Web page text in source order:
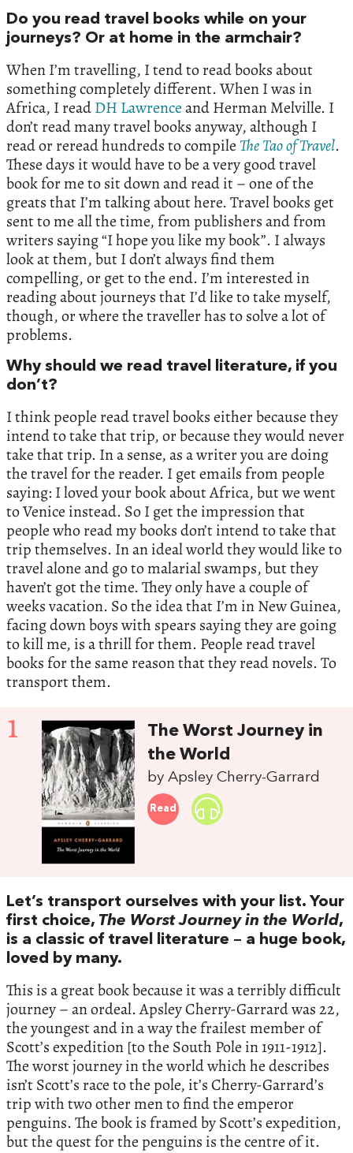
Do you read travel books while on your
journeys? Or at home in the armchair?
When I’m travelling, I tend to read books about
something completely different. When I was in
Africa, I readDH Lawrenceand Herman Melville. I
don’t read many travel books anyway, although I
read or reread hundreds to compile TheTaoofTravel.
These days it would have to be a very good travel
book for me to sit down and read it – one of the
greats that I’m talking about here. Travel books get
sent to me all the time, from publishers and from
writers saying “I hope you like my book”. I always
look at them, but I don’t always find them
compelling, or get to the end. I’m interested in
reading about journeys that I’d like to take myself,
though, or where the traveller has to solve a lot of
problems.
Why should we read travel literature, if you
don’t?
I think people read travel books either because they
intend to take that trip, or because they would never
take that trip. In a sense, as a writer you are doing
the travel for the reader. I get emails from people
saying: I loved your book about Africa, but we went
to Venice instead. So I get the impression that
people who read my books don’t intend to take that
trip themselves. In an ideal world they would like to
travel alone and go to malarial swamps, but they
haven’t got the time. They only have a couple of
weeks vacation. So the idea that I’m in New Guinea,
facing down boys with spears saying they are going
to kill me, is a thrill for them. People read travel
books for the same reason that they read novels. To
transport them.
1
The Worst Journey in
the World
by Apsley Cherry-Garrard
Read
Let’s transport ourselves with your list. Your
first choice, The Worst Journey in the World,
is a classic of travel literature – a huge book,
loved by many.
This is a great book because it was a terribly difficult
journey – an ordeal. Apsley Cherry-Garrard was 22,
the youngest and in a way the frailest member of
Scott’s expedition [to the South Pole in 1911-1912].
The worst journey in the world which he describes
isn’t Scott’s race to the pole, it’s Cherry-Garrard’s
trip with two other men to find the emperor
penguins. The book is framed by Scott’s expedition,
but the quest for the penguins is the centre of it.